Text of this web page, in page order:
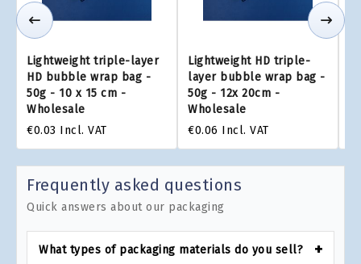
Lightweight triple-layer
HD bubble wrap bag -
50g - 10 x 15 cm -
Wholesale
€0.03 Incl. VAT
Lightweight HD triple-
layer bubble wrap bag -
50g - 12x 20cm -
Wholesale
€0.06 Incl. VAT
Frequently asked questions
Quick answers about our packaging
What types of packaging materials do you sell?